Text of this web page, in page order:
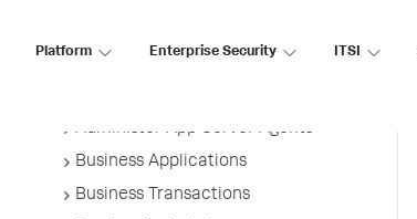
Platform Enterprise Security ITSI
Overview of Application Monitoring
Administer App Server Agents
Business Applications
Business Transactions